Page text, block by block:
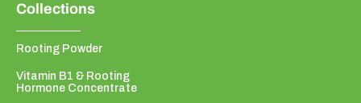
Collections
Rooting Powder
Vitamin B1 & Rooting
Hormone Concentrate